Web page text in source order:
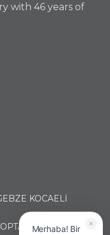
with 46 years of
KOCAELİ
ÇARŞISI
Merhaba! Bir